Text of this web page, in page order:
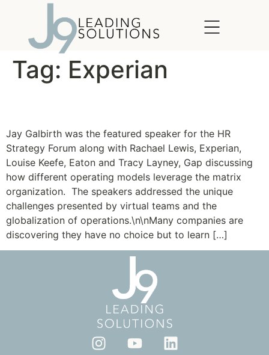
Tag: Experian
Jay Galbirth was the featured speaker for the HR
Strategy Forum along with Rachael Lewis, Experian,
Louise Keefe, Eaton and Tracy Layney, Gap discussing
how different operating models leverage the matrix
organization. The speakers addressed the unique
challenges presented by virtual teams and the
globalization of operations.\n\nMany companies are
discovering they have no choice but to learn […]